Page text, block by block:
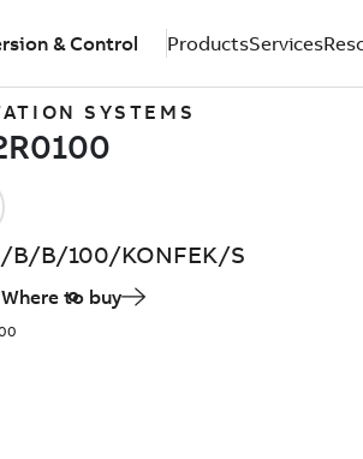
& Control ProductsServices
SYSTEMS
B/B/100/KONFEK/S
Where to buy